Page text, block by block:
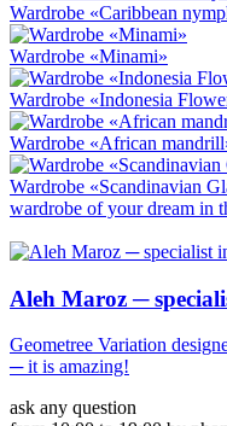
Wardrobe «Caribbean
Wardrobe «Minami»
Wardrobe «Indonesia
Wardrobe «African
Wardrobe «Scandinavian
wardrobe of your dream in
Aleh Maroz ─
Geometree Variation
─ it is amazing!
ask any question